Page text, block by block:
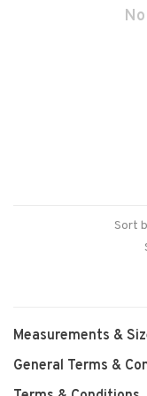
Sort
Measurements &
General Terms &